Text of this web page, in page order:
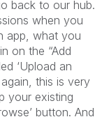
back to our hub.
when you
app, what you
on the “Add
‘Upload an
this is very
your existing
button. And